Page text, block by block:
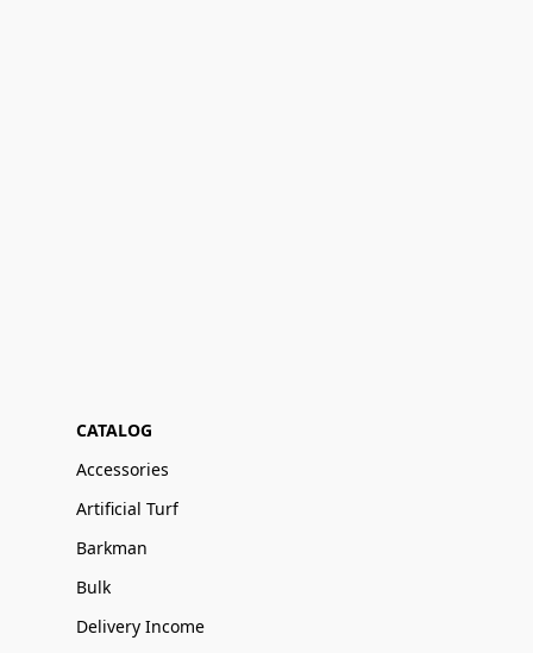
CATALOG
Accessories
Artificial Turf
Barkman
Bulk
Delivery Income